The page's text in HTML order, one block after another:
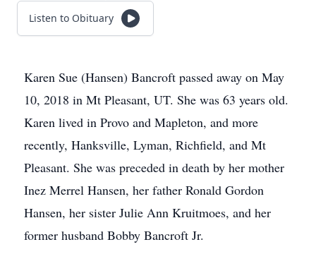
Listen to Obituary
Karen Sue (Hansen) Bancroft passed away on May
10, 2018 in Mt Pleasant, UT. She was 63 years old.
Karen lived in Provo and Mapleton, and more
recently, Hanksville, Lyman, Richfield, and Mt
Pleasant. She was preceded in death by her mother
Inez Merrel Hansen, her father Ronald Gordon
Hansen, her sister Julie Ann Kruitmoes, and her
former husband Bobby Bancroft Jr.